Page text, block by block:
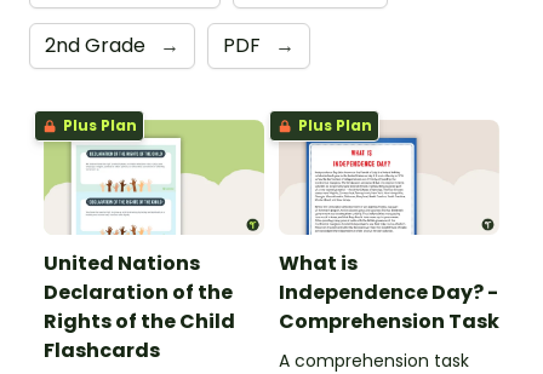
2nd Grade → PDF →
Plus Plan
United Nations
Declaration of the
Rights of the Child
Flashcards
Plus Plan
What is
Independence Day? -
Comprehension Task
A comprehension task